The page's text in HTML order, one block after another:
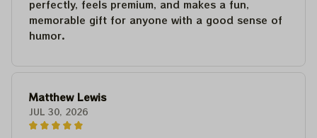
perfectly, feels premium, and makes a fun,
memorable gift for anyone with a good sense of
humor.
Matthew Lewis
JUL 30, 2026